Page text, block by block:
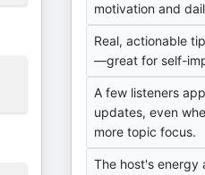
motivation and
Real, actionable
—great for self-
A few listeners
updates, even
more topic focus.
The host's energy